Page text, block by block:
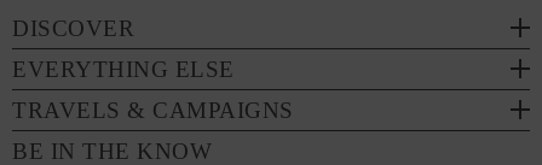
DISCOVER
EVERYTHING ELSE
TRAVELS & CAMPAIGNS
BE IN THE KNOW